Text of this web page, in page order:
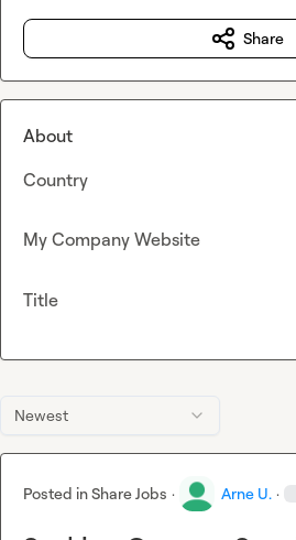
Newest
Posted inShare Jobs · Arne U. ·
Share
About
Country
My Company Website
Title